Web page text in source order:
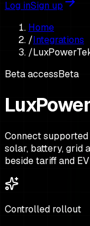
Log inSign up
Home
/Integrations
/
Beta accessBeta
Connect
solar, battery, grid
beside tariff and
Controlled rollout